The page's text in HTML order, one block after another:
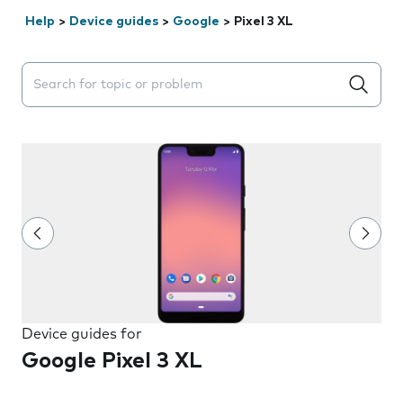
Help > Device guides > Google > Pixel 3 XL
Search suggestions will appear below the field as you
Device guides for
Google Pixel 3 XL